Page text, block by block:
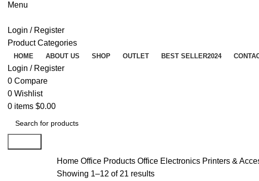
Menu
Login / Register
Product Categories
HOME ABOUT US SHOP OUTLET BEST SELLER2024
Login / Register
0 Compare
0 Wishlist
0 items $0.00
Home Office Products Office Electronics Printers &
Showing 1–12 of 21 results